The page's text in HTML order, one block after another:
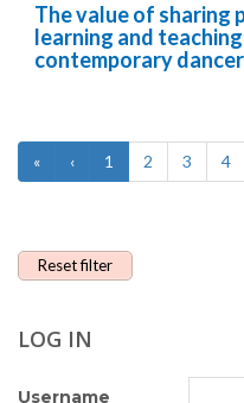
The value of sharing
learning and
contemporary
« ‹ 1 2 3 4
Reset filter
LOG IN
Username